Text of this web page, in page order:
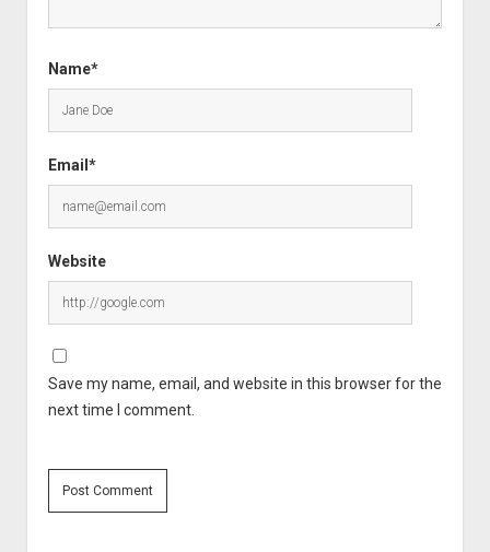
Name*
Email*
Website
Save my name, email, and website in this browser for the
next time I comment.